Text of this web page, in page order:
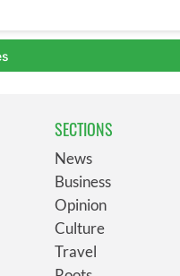
SECTIONS
News
Business
Opinion
Culture
Travel